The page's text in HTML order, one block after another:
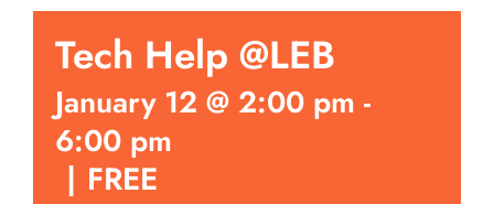
Tech Help @LEB
January 12 @ 2:00 pm -
6:00 pm
| FREE